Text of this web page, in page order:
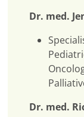
Dr. med.
Dr. med.